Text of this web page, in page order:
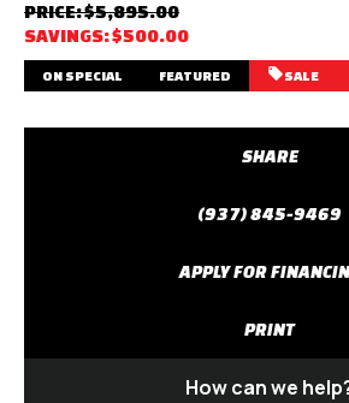
PRICE: $5,895.00
SAVINGS: $500.00
ON SPECIAL FEATURED SALE
SHARE
(937) 845-9469
APPLY FOR
PRINT
How can we